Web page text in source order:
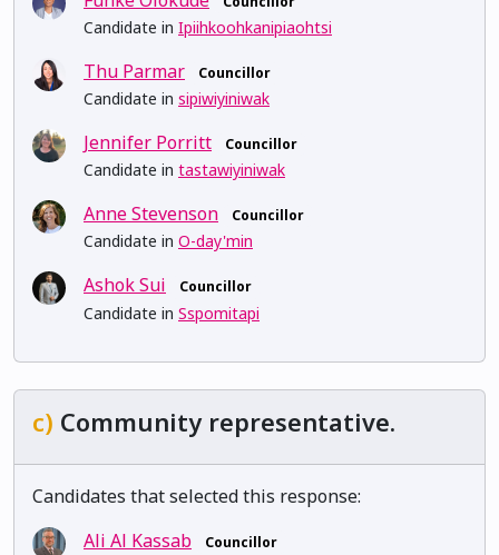
Candidate in Ipiihkoohkanipiaohtsi
Thu Parmar Councillor
Candidate in sipiwiyiniwak
Jennifer Porritt Councillor
Candidate in tastawiyiniwak
Anne Stevenson Councillor
Candidate in O-day'min
Ashok Sui Councillor
Candidate in Sspomitapi
c) Community representative.
Candidates that selected this response:
Ali Al Kassab
Councillor